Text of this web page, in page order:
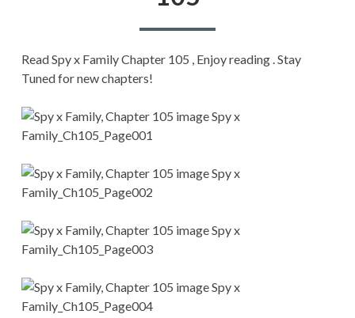
Read Spy x Family Chapter 105 , Enjoy reading . Stay
Tuned for new chapters!